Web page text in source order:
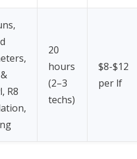
R8
20
hours
(2–3
techs)
$8-$12
per lf